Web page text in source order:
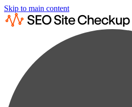
Skip to main content